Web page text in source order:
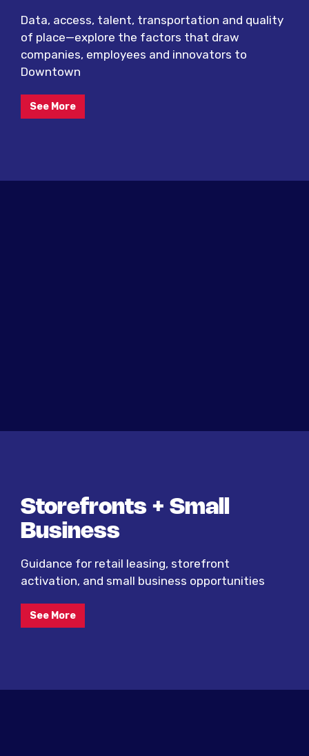
Data, access, talent, transportation and quality
of place—explore the factors that draw
companies, employees and innovators to
Downtown
See More
Storefronts + Small
Business
Guidance for retail leasing, storefront
activation, and small business opportunities
See More